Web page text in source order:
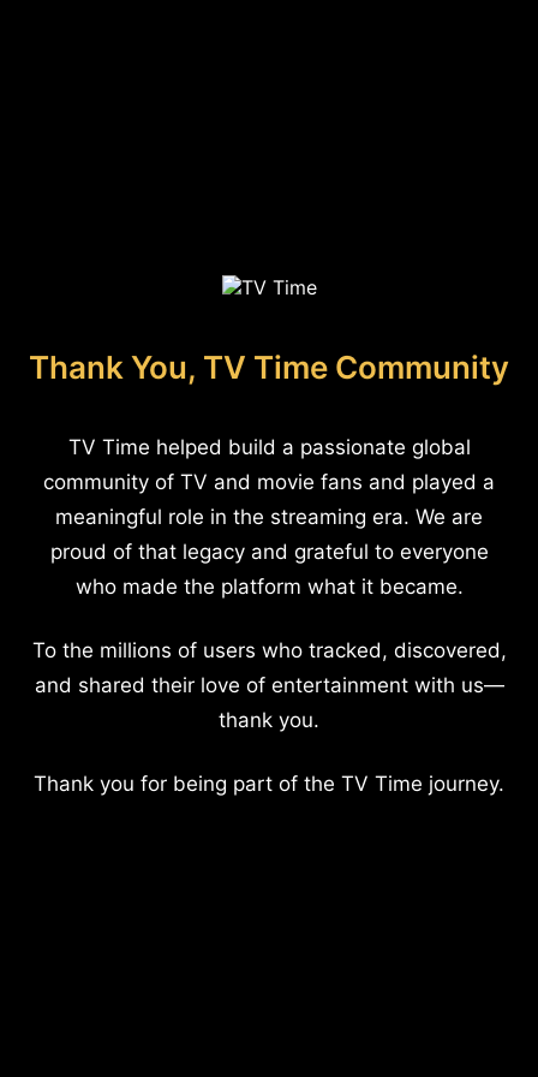
Thank You, TV Time Community
TV Time helped build a passionate global
community of TV and movie fans and played a
meaningful role in the streaming era. We are
proud of that legacy and grateful to everyone
who made the platform what it became.
To the millions of users who tracked, discovered,
and shared their love of entertainment with us—
thank you.
Thank you for being part of the TV Time journey.